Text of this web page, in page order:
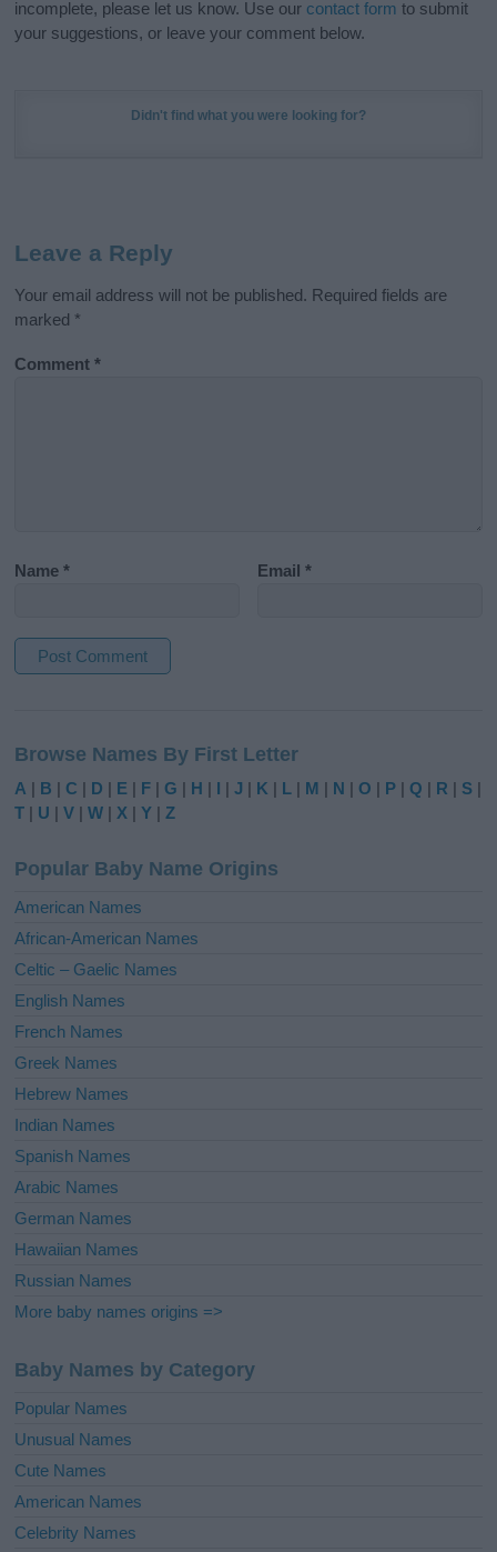
incomplete, please let us know. Use our contact form to submit
your suggestions, or leave your comment below.
Didn't find what you were looking for?
Leave a Reply
Your email address will not be published. Required fields are
marked *
Comment*
Name* Email*
t
e
r
t
i
e
:
Browse Names By First Letter
A | B |C | D | E | F |G | H | I |J | K | L | M | N |O | P |Q | R | S |
T | U |V |W |X |Y |Z
Popular Baby Name Origins
American Names
African-American Names
Celtic – Gaelic Names
English Names
French Names
Greek Names
Hebrew Names
Indian Names
Spanish Names
Arabic Names
German Names
Hawaiian Names
Russian Names
More baby names origins =>
Baby Names by Category
Popular Names
Unusual Names
Cute Names
American Names
Celebrity Names